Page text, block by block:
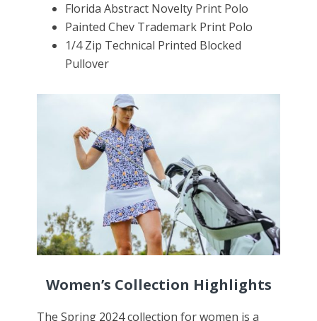
Florida Abstract Novelty Print Polo
Painted Chev Trademark Print Polo
1/4 Zip Technical Printed Blocked
Pullover
Women’s Collection Highlights
The Spring 2024 collection for women is a